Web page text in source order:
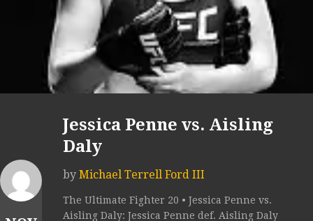
Jessica Penne vs. Aisling
Daly
by Michael Terrell Ford III
The Ultimate Fighter 20 • Jessica Penne vs.
Aisling Daly: Jessica Penne def. Aisling Daly